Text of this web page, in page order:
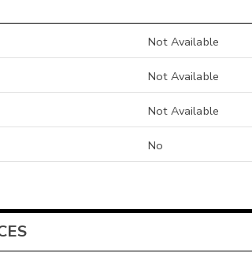
Not Available
Not Available
Not Available
No